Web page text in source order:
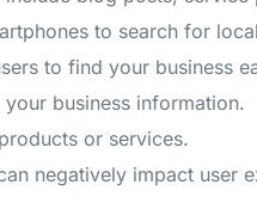
to search for
to find your business
business information.
or services.
negatively impact user